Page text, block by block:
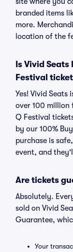
branded items
more.
location of the
Is Vivid
Festival
Yes! Vivid Seats
over 100 million
Q Festival
by our 100%
purchase is
event, and
Are tickets
Absolutely.
sold on Vivid
Guarantee,
Your